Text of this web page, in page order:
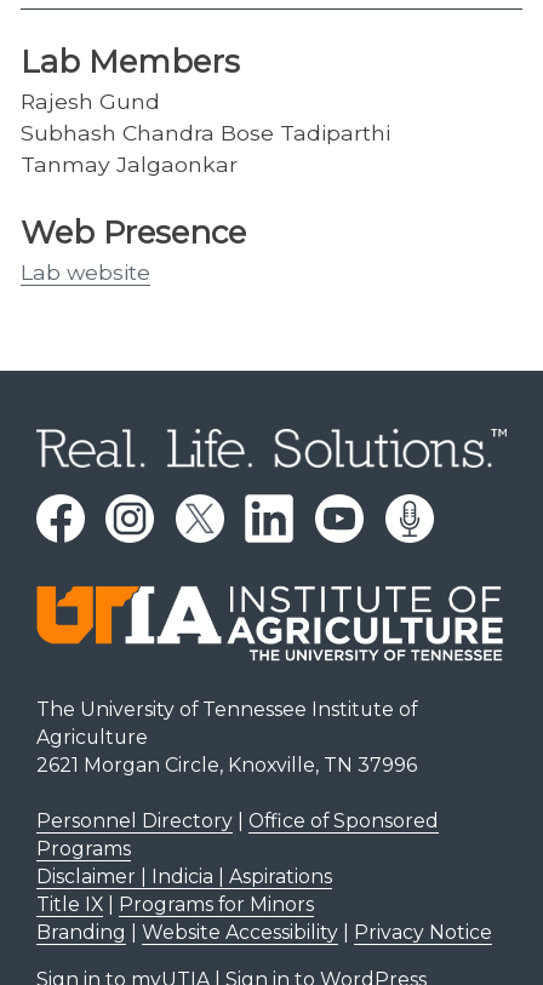
Lab Members
Rajesh Gund
Subhash Chandra Bose Tadiparthi
Tanmay Jalgaonkar
Web Presence
Lab website
The University of Tennessee Institute of
Agriculture
2621 Morgan Circle, Knoxville, TN 37996
Personnel Directory| Office of Sponsored
Programs
Disclaimer | Indicia | Aspirations
Title IX|
Programs for Minors
Branding
Website Accessibility| Privacy Notice
Sign in to myUTIA| Sign in to WordPress